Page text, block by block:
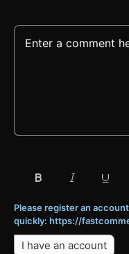
Please register an
quickly: https://
I have an account